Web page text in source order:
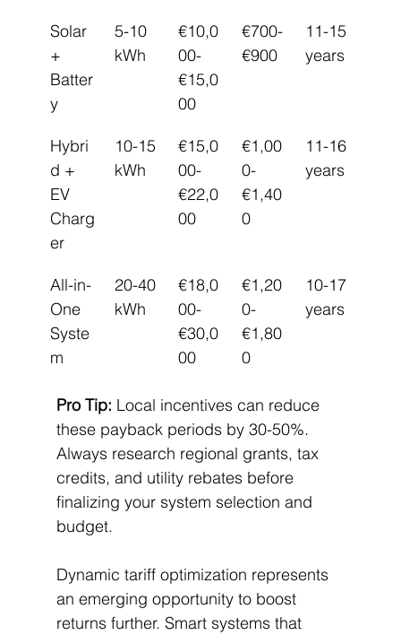
Solar
+
Batter
y
5-10
kWh
€10,0
00-
€15,0
00
€700-
€900
11-15
years
Hybri
d +
EV
Charg
er
10-15
kWh
€15,0
00-
€22,0
00
€1,00
0-
€1,40
0
11-16
years
All-in-
One
Syste
m
20-40
kWh
€18,0
00-
€30,0
00
€1,20
0-
€1,80
0
10-17
years
Pro Tip: Local incentives can reduce
these payback periods by 30-50%.
Always research regional grants, tax
credits, and utility rebates before
finalizing your system selection and
budget.
Dynamic tariff optimization represents
an emerging opportunity to boost
returns further. Smart systems that